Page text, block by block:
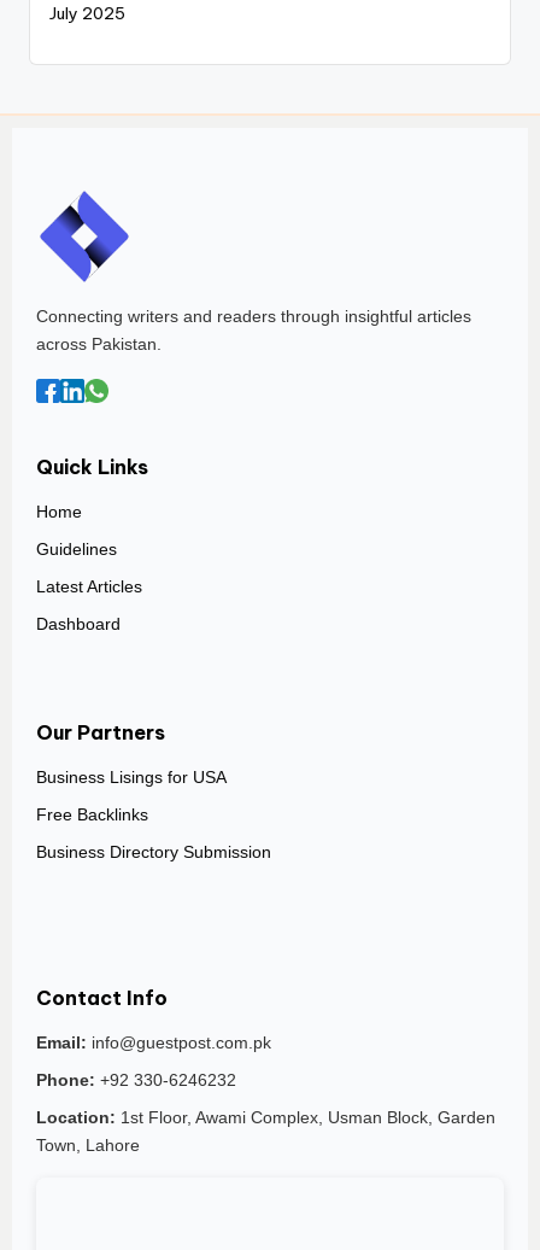
July 2025
Connecting writers and readers through insightful articles
across Pakistan.
Quick Links
Home
Guidelines
Latest Articles
Dashboard
Our Partners
Business Lisings for USA
Free Backlinks
Business Directory Submission
Contact Info
Email: info@guestpost.com.pk
Phone: +92 330-6246232
Location: 1st Floor, Awami Complex, Usman Block, Garden
Town, Lahore